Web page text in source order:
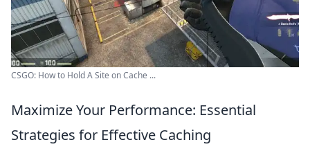
CSGO: How to Hold A Site on Cache ...
Maximize Your Performance: Essential
Strategies for Effective Caching